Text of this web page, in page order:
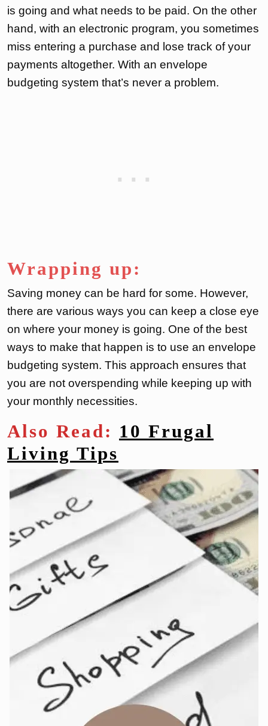
is going and what needs to be paid. On the other
hand, with an electronic program, you sometimes
miss entering a purchase and lose track of your
payments altogether. With an envelope
budgeting system that’s never a problem.
Wrapping up:
Saving money can be hard for some. However,
there are various ways you can keep a close eye
on where your money is going. One of the best
ways to make that happen is to use an envelope
budgeting system. This approach ensures that
you are not overspending while keeping up with
your monthly necessities.
Also Read: 10 Frugal
Living Tips